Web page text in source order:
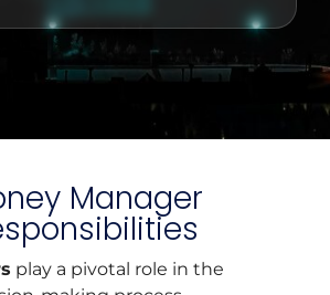
Manager
play a pivotal role in the